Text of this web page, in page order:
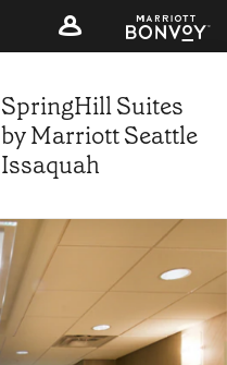
SpringHill Suites
by Marriott Seattle
Issaquah